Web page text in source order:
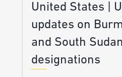
United States |
updates on
and South
designations